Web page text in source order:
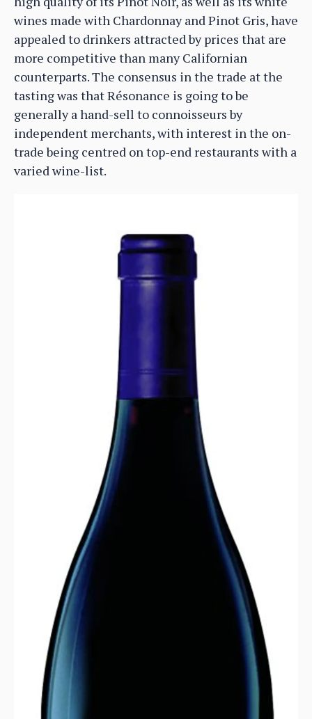
wines made with Chardonnay and Pinot Gris, have
appealed to drinkers attracted by prices that are
more competitive than many Californian
counterparts. The consensus in the trade at the
tasting was that Résonance is going to be
generally a hand-sell to connoisseurs by
independent merchants, with interest in the on-
trade being centred on top-end restaurants with a
varied wine-list.